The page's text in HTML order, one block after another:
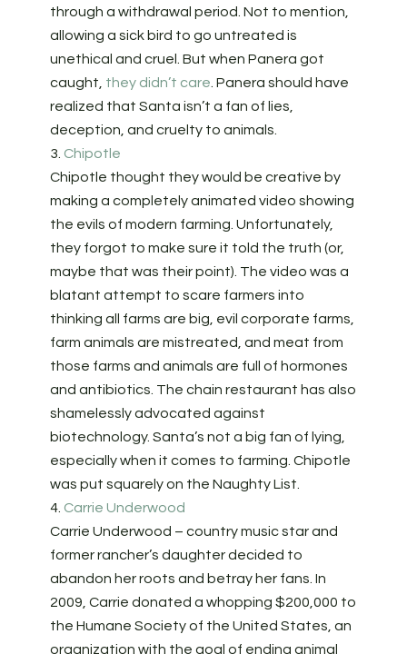
through a withdrawal period. Not to mention,
allowing a sick bird to go untreated is
unethical and cruel. But when Panera got
caught, they didn’t care. Panera should have
realized that Santa isn’t a fan of lies,
deception, and cruelty to animals.
3. Chipotle
Chipotle thought they would be creative by
making a completely animated video showing
the evils of modern farming. Unfortunately,
they forgot to make sure it told the truth (or,
maybe that was their point). The video was a
blatant attempt to scare farmers into
thinking all farms are big, evil corporate farms,
farm animals are mistreated, and meat from
those farms and animals are full of hormones
and antibiotics. The chain restaurant has also
shamelessly advocated against
biotechnology. Santa’s not a big fan of lying,
especially when it comes to farming. Chipotle
was put squarely on the Naughty List.
4. Carrie Underwood
Carrie Underwood – country music star and
former rancher’s daughter decided to
abandon her roots and betray her fans. In
2009, Carrie donated a whopping $200,000 to
the Humane Society of the United States, an
organization with the goal of ending animal